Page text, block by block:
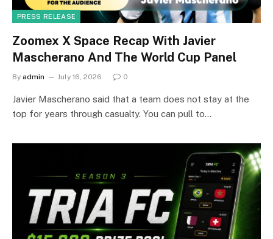
PRESS RELEASE
Zoomex X Space Recap With Javier
Mascherano And The World Cup Panel
By admin July 16, 2026 0
Javier Mascherano said that a team does not stay at the
top for years through casualty. You can pull to…